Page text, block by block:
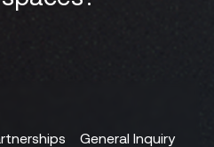
General Inquiry